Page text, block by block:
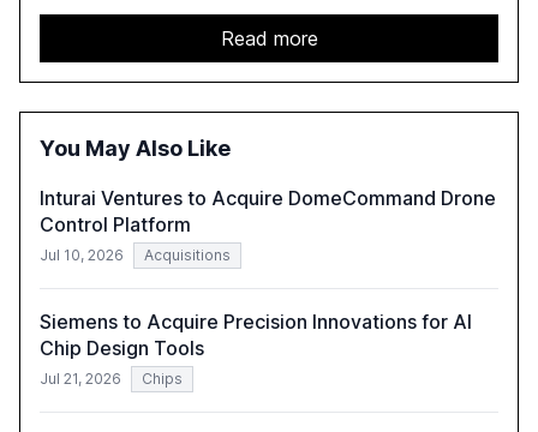
services sector. It highlights the growing adoption of
GenAI tools across industries like legal, tax, accounting,
and government, and discusses the challenges and
opportunities these technologies present. The report
also examines professionals' perceptions of GenAI and
Read more
You May Also Like
Inturai Ventures to Acquire DomeCommand Drone
Control Platform
Jul 10, 2026 Acquisitions
Siemens to Acquire Precision Innovations for AI
Chip Design Tools
Jul 21, 2026 Chips